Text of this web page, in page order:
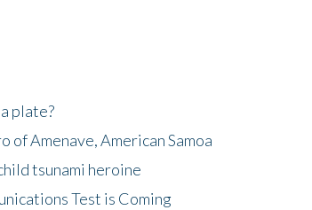
plate?
of Amenave, American Samoa
tsunami heroine
Test is Coming